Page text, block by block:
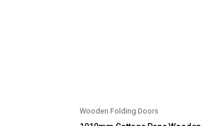
Wooden Folding Doors